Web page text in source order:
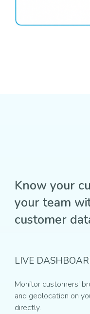
Know your
your team
customer
LIVE
Monitor customers’
and geolocation on
directly.